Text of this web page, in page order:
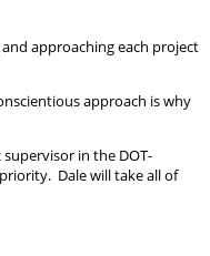
approaching each project
approach is why
in the DOT-
Dale will take all of